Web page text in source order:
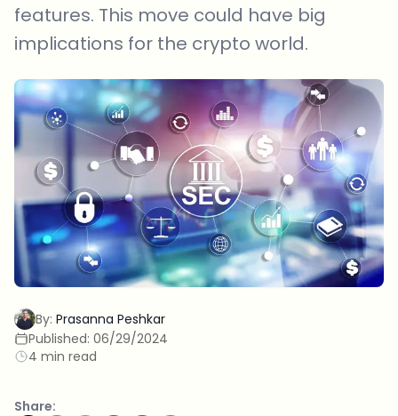
features. This move could have big
implications for the crypto world.
By: Prasanna Peshkar
Published: 06/29/2024
4 min read
Share: